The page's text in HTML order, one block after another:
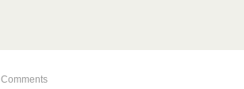
Comments